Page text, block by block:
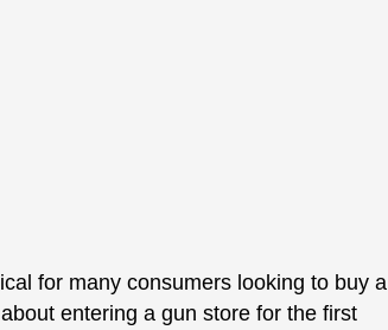
for many consumers looking to buy a
entering a gun store for the first